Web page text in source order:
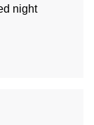
night